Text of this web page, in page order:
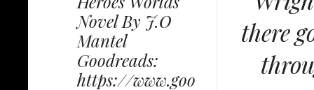
there
Novel By J.O
Mantel
Goodreads:
https://www.goo